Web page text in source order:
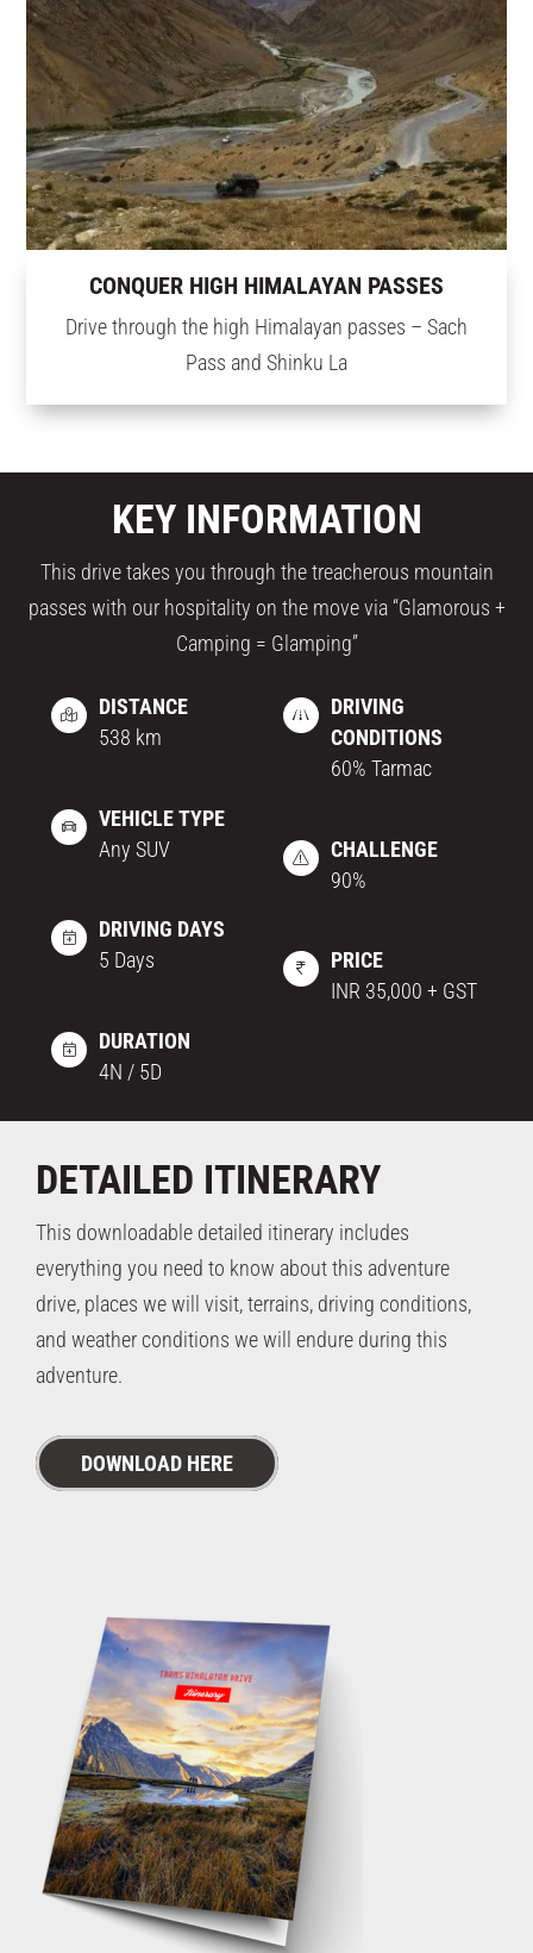
CONQUER HIGH HIMALAYAN PASSES
Drive through the high Himalayan passes – Sach
Pass and Shinku La
KEY INFORMATION
This drive takes you through the treacherous mountain
passes with our hospitality on the move via “Glamorous +
Camping = Glamping”
DISTANCE
538 km
VEHICLE TYPE
Any SUV
DRIVING DAYS
5 Days
DURATION
4N / 5D
DRIVING
CONDITIONS
60% Tarmac
CHALLENGE
90%
PRICE
INR 35,000 + GST
DETAILED ITINERARY
This downloadable detailed itinerary includes
everything you need to know about this adventure
drive, places we will visit, terrains, driving conditions,
and weather conditions we will endure during this
adventure.
DOWNLOAD HERE